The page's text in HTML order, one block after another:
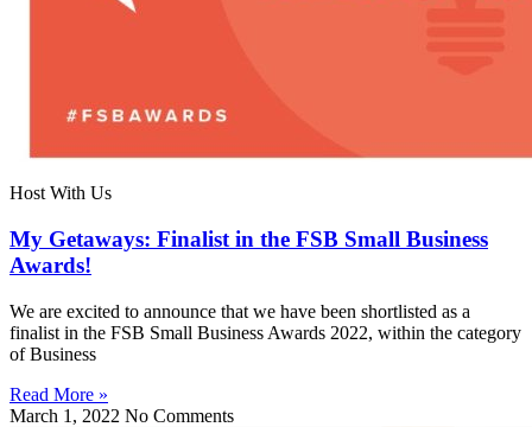
Host With Us
My Getaways: Finalist in the FSB Small Business
Awards!
We are excited to announce that we have been shortlisted as a
finalist in the FSB Small Business Awards 2022, within the category
of Business
Read More »
March 1, 2022 No Comments